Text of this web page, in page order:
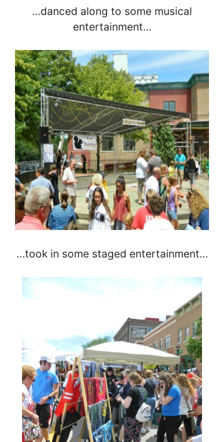
…danced along to some musical
entertainment…
…took in some staged entertainment…